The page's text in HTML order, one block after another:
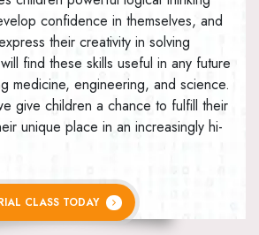
confidence in themselves, and
their creativity in solving
find these skills useful in any future
medicine, engineering, and science.
give children a chance to fulfill their
unique place in an increasingly hi-
CLASS TODAY